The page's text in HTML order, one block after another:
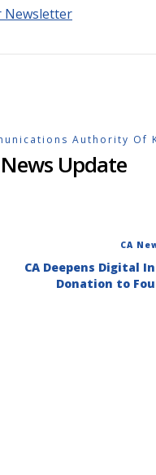
Newsletter
Authority Of
News Update